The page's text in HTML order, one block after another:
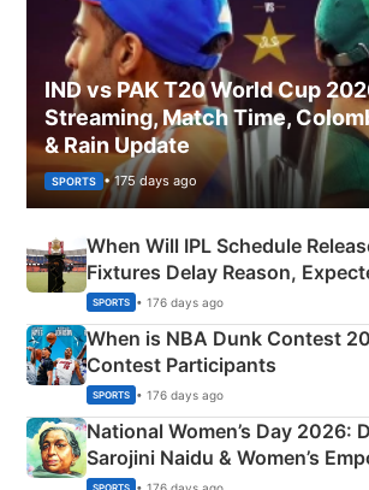
IND vs PAK T20 World Cup
Streaming, Match Time,
& Rain Update
SPORTS • 175 days ago
When Will IPL Schedule
Fixtures Delay Reason,
Phase-Wise Announcement
SPORTS • 176 days ago
When is NBA Dunk Contest
Contest Participants
SPORTS • 176 days ago
National Women’s Day 2026:
Sarojini Naidu & Women’s
India